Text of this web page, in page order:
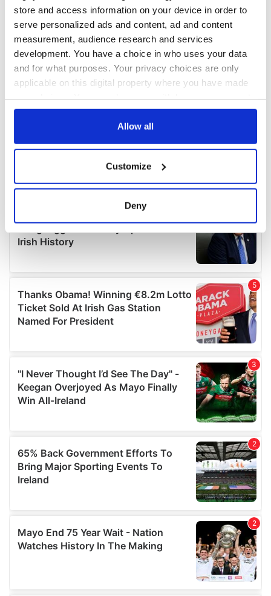
store and access information on your device in order to
serve personalized ads and content, ad and content
measurement, audience research and services
development. You have a choice in who uses your data
and for what purposes. Your privacy choices are only
applicable on this digital property where you have made
any time from the Cookie Declaration or by clicking on
Collect information about your geographical
location which can be accurate to within several
Find out more about how your personal data is processed
details section .
We use cookies to personalise content and ads, to
provide social media features and to analyse our traffic.
We also share information about your use of our site with
our social media, advertising and analytics partners who
provided to them or that they’ve collected from your use
of their services.
Allow all
Customize
Deny